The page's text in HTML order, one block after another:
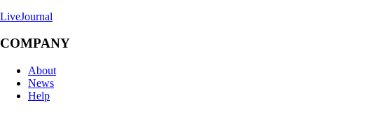
LiveJournal
COMPANY
About
News
Help